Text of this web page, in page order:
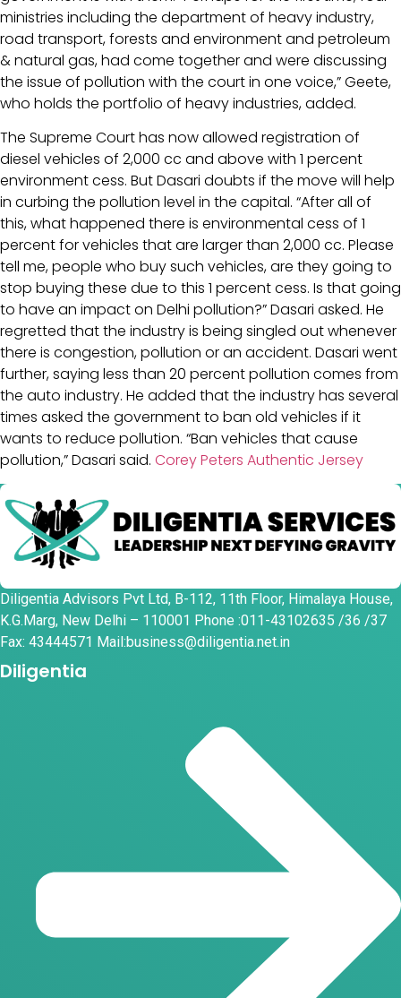
ministries including the department of heavy industry,
road transport, forests and environment and petroleum
& natural gas, had come together and were discussing
the issue of pollution with the court in one voice,” Geete,
who holds the portfolio of heavy industries, added.
The Supreme Court has now allowed registration of
diesel vehicles of 2,000 cc and above with 1 percent
environment cess. But Dasari doubts if the move will help
in curbing the pollution level in the capital. “After all of
this, what happened there is environmental cess of 1
percent for vehicles that are larger than 2,000 cc. Please
tell me, people who buy such vehicles, are they going to
stop buying these due to this 1 percent cess. Is that going
to have an impact on Delhi pollution?” Dasari asked. He
regretted that the industry is being singled out whenever
there is congestion, pollution or an accident. Dasari went
further, saying less than 20 percent pollution comes from
the auto industry. He added that the industry has several
times asked the government to ban old vehicles if it
wants to reduce pollution. “Ban vehicles that cause
pollution,” Dasari said. Corey Peters Authentic Jersey
Diligentia Advisors Pvt Ltd, B-112, 11th Floor, Himalaya House,
K.G.Marg, New Delhi – 110001 Phone :011-43102635 /36 /37
Fax: 43444571 Mail:business@diligentia.net.in
Diligentia